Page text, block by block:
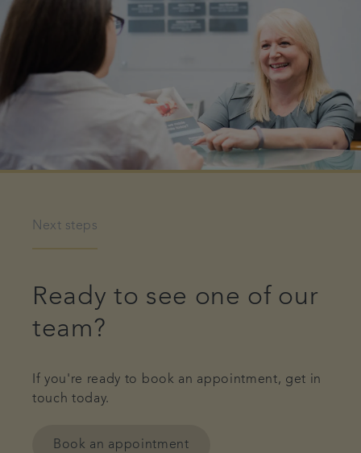
Next steps
Ready to see one of our
team?
If you're ready to book an appointment, get in
touch today.
Book an appointment